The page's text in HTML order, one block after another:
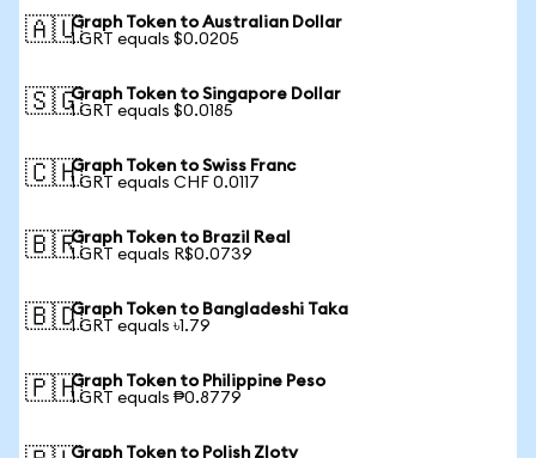
🇦🇺Graph Token to Australian Dollar
1 GRT equals $0.0205
🇸🇬Graph Token to Singapore Dollar
1 GRT equals $0.0185
🇨🇭Graph Token to Swiss Franc
1 GRT equals CHF 0.0117
🇧🇷Graph Token to Brazil Real
1 GRT equals R$0.0739
🇧🇩Graph Token to Bangladeshi Taka
1 GRT equals ৳1.79
🇵🇭Graph Token to Philippine Peso
1 GRT equals ₱0.8779
Graph Token to Polish Zloty